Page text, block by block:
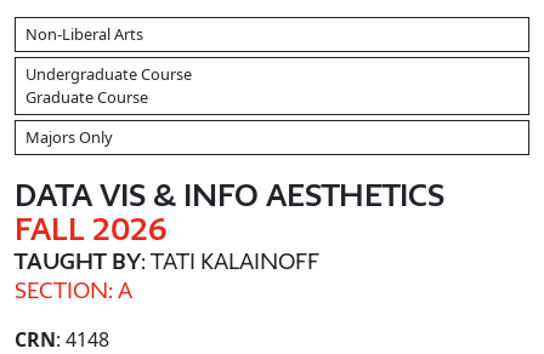
Non-Liberal Arts
Undergraduate Course
Graduate Course
Majors Only
DATA VIS & INFO AESTHETICS
FALL 2026
TAUGHT BY: TATI KALAINOFF
SECTION: A
CRN: 4148